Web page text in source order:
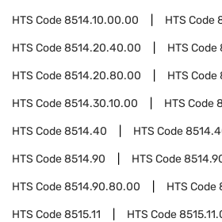
HTS Code8514.10.00.00 HTS Code
HTS Code8514.20.40.00 HTS Code
HTS Code8514.20.80.00 HTS Code
HTS Code8514.30.10.00 HTS Code
HTS Code8514.40 HTS Code
HTS Code8514.90 HTS Code
HTS Code8514.90.80.00 HTS Code
HTS Code8515.11 HTS Code